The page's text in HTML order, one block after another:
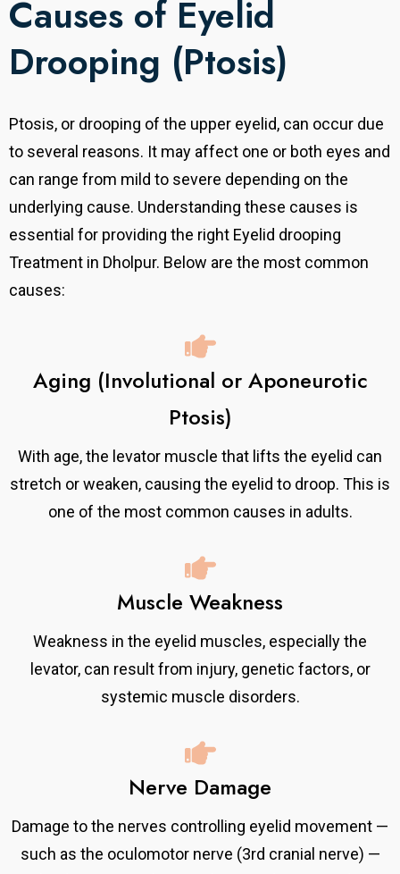
Causes of Eyelid
Drooping (Ptosis)
Ptosis, or drooping of the upper eyelid, can occur due
to several reasons. It may affect one or both eyes and
can range from mild to severe depending on the
underlying cause. Understanding these causes is
essential for providing the right Eyelid drooping
Treatment in Dholpur. Below are the most common
causes:
Aging (Involutional or Aponeurotic
Ptosis)
With age, the levator muscle that lifts the eyelid can
stretch or weaken, causing the eyelid to droop. This is
one of the most common causes in adults.
Muscle Weakness
Weakness in the eyelid muscles, especially the
levator, can result from injury, genetic factors, or
systemic muscle disorders.
Nerve Damage
Damage to the nerves controlling eyelid movement —
such as the oculomotor nerve (3rd cranial nerve) —